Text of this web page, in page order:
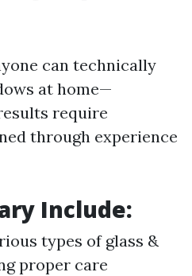
can technically
at home—
require
through experience
Include:
types of glass &
proper care